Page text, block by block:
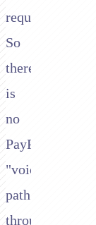
requires.
So
there
is
no
PayPal/Braintree
"voice"
path
through